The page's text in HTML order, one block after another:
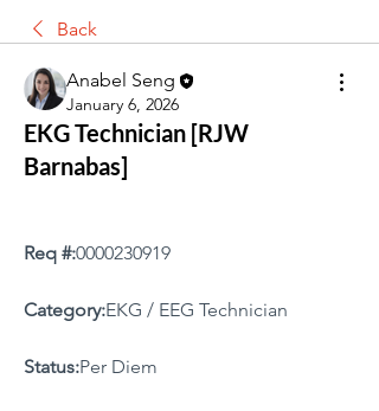
Back
Anabel Seng
January 6, 2026
EKG Technician [RJW
Barnabas]
Req #:0000230919
Category:EKG / EEG Technician
Status:Per Diem